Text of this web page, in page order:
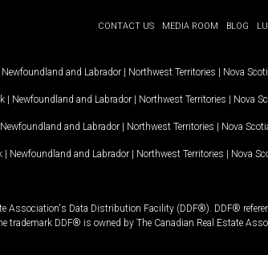
CONTACT US MEDIA ROOM BLOG
Newfoundland and Labrador | Northwest Territories | Nova
| Newfoundland and Labrador | Northwest Territories | Nova
Newfoundland and Labrador | Northwest Territories | Nova
| Newfoundland and Labrador | Northwest Territories | Nova
Data Distribution Facility (DDF®). DDF®
DDF® is owned by The Canadian Real Estate